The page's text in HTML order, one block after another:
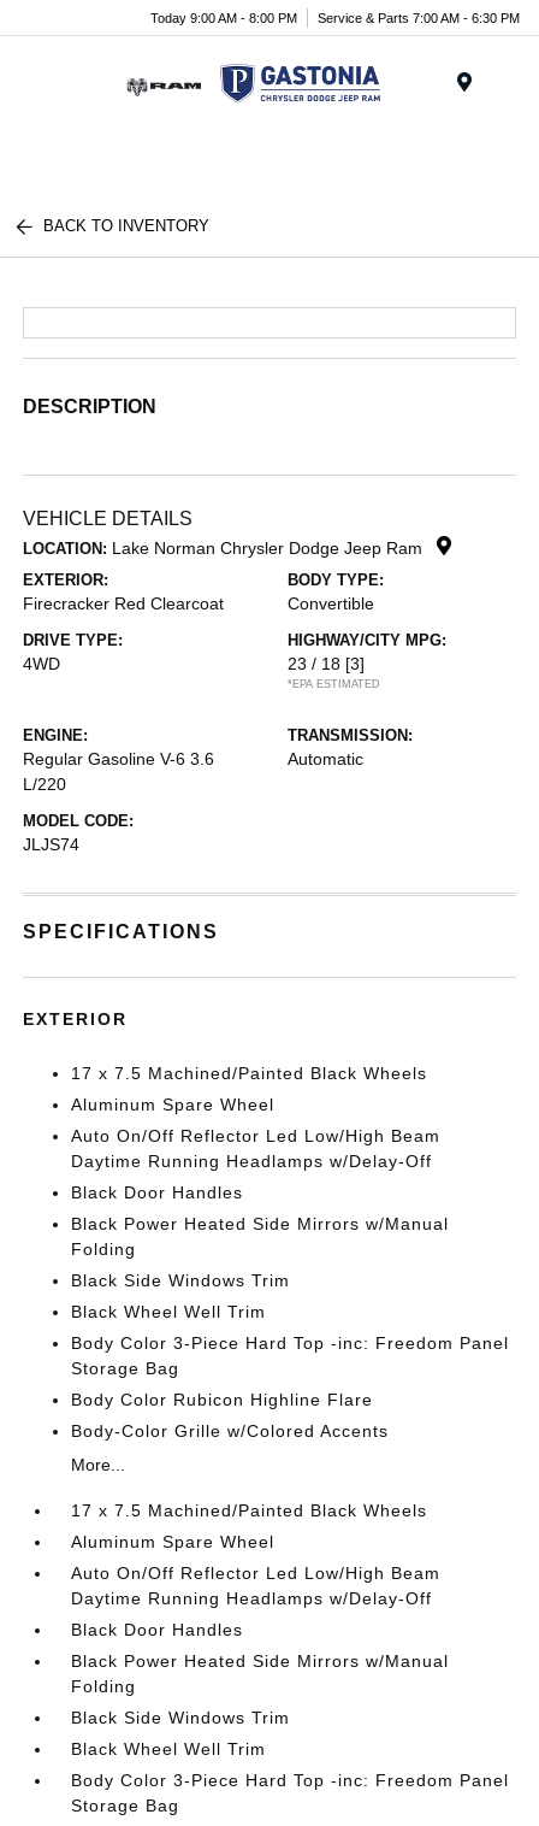
Today 9:00 AM - 8:00 PM Service & Parts 7:00 AM - 6:30 PM
BACK TO INVENTORY
DESCRIPTION
VEHICLE DETAILS
LOCATION: Lake Norman Chrysler Dodge Jeep Ram
EXTERIOR:
Firecracker Red Clearcoat
BODY TYPE:
Convertible
DRIVE TYPE:
4WD
HIGHWAY/CITY MPG:
23 / 18 [3]
*EPA ESTIMATED
ENGINE:
Regular Gasoline V-6 3.6
L/220
TRANSMISSION:
Automatic
MODEL CODE:
JLJS74
SPECIFICATIONS
EXTERIOR
17 x 7.5 Machined/Painted Black Wheels
Aluminum Spare Wheel
Auto On/Off Reflector Led Low/High Beam
Daytime Running Headlamps w/Delay-Off
Black Door Handles
Black Power Heated Side Mirrors w/Manual
Folding
Black Side Windows Trim
Black Wheel Well Trim
Body Color 3-Piece Hard Top -inc: Freedom Panel
Storage Bag
Body Color Rubicon Highline Flare
Body-Color Grille w/Colored Accents
More...
17 x 7.5 Machined/Painted Black Wheels
Aluminum Spare Wheel
Auto On/Off Reflector Led Low/High Beam
Daytime Running Headlamps w/Delay-Off
Black Door Handles
Black Power Heated Side Mirrors w/Manual
Folding
Black Side Windows Trim
Black Wheel Well Trim
Body Color 3-Piece Hard Top -inc: Freedom Panel
Storage Bag